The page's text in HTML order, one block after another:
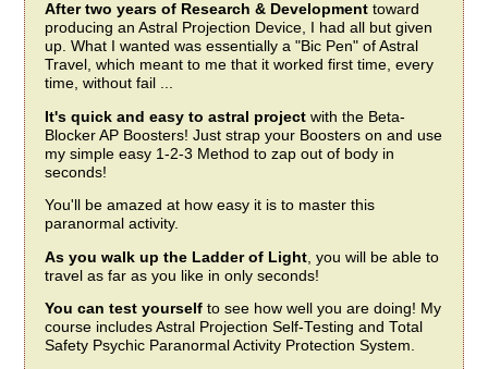
After two years of Research & Developmenttoward
producing an Astral Projection Device, I had all but given
up. What I wanted was essentially a "Bic Pen" of Astral
Travel, which meant to me that it worked first time, every
time, without fail ...
It's quick and easy to astral projectwith the Beta-
Blocker AP Boosters! Just strap your Boosters on and use
my simple easy 1-2-3 Method to zap out of body in
seconds!
You'll be amazed at how easy it is to master this
paranormal activity.
As you walk up the Ladder of Light, you will be able to
travel as far as you like in only seconds!
You can test yourselfto see how well you are doing! My
course includes Astral Projection Self-Testing and Total
Safety Psychic Paranormal Activity Protection System.